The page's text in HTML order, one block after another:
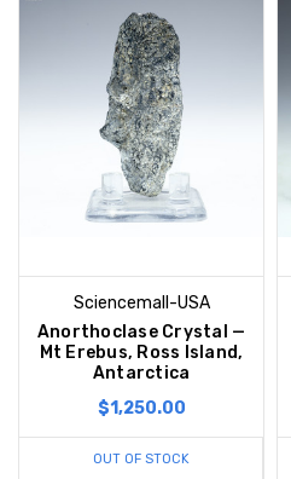
Sciencemall-USA
Anorthoclase Crystal —
Mt Erebus, Ross Island,
Antarctica
$1,250.00
OUT OF STOCK